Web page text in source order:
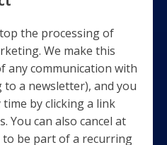
the processing of
We make this
any communication with
to a newsletter), and you
by clicking a link
You can also cancel at
be part of a recurring